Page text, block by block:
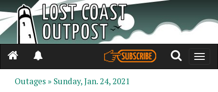
Toggle
Outages » Sunday, Jan. 24, 2021